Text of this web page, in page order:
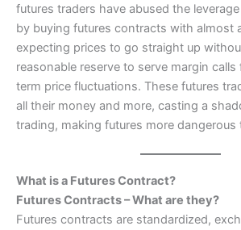
futures traders have abused the
by buying futures contracts with almost
expecting prices to go straight up
reasonable reserve to serve margin
term price fluctuations. These futures
all their money and more, casting a
trading, making futures more dangerous
What is a Futures Contract?
Futures Contracts – What are they?
Futures contracts are standardized,